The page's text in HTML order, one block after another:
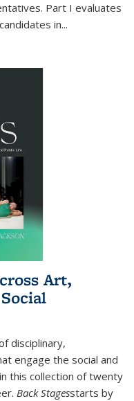
Part I evaluates
in...
Art,
disciplinary,
engage the social and
this collection of twenty
Back Stagesstarts by